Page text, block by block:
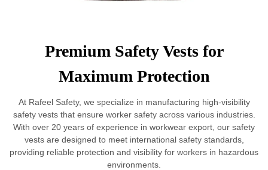
Premium Safety Vests for
Maximum Protection
At Rafeel Safety, we specialize in manufacturing high-visibility
safety vests that ensure worker safety across various industries.
With over 20 years of experience in workwear export, our safety
vests are designed to meet international safety standards,
providing reliable protection and visibility for workers in hazardous
environments.